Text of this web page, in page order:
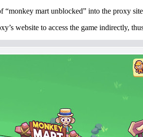
“monkey mart unblocked” into the proxy
website to access the game indirectly,